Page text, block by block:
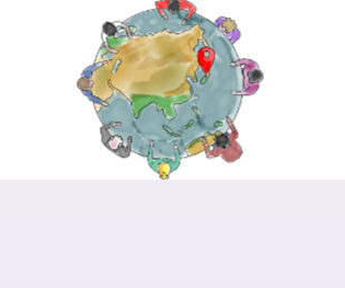
BRIDGING PATIENT EXPERIENCES
AND RESEARCH